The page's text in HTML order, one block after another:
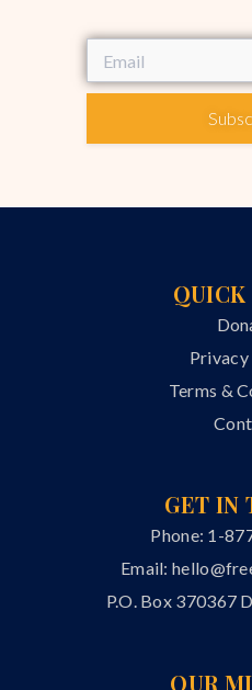
Terms &
GET IN
Phone: 1-
Email:
P.O. Box 370367
OUR